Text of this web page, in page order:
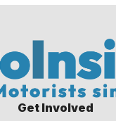
Get Involved